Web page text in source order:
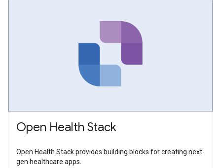
Open Health Stack
Open Health Stack provides building blocks for creating next-
gen healthcare apps.